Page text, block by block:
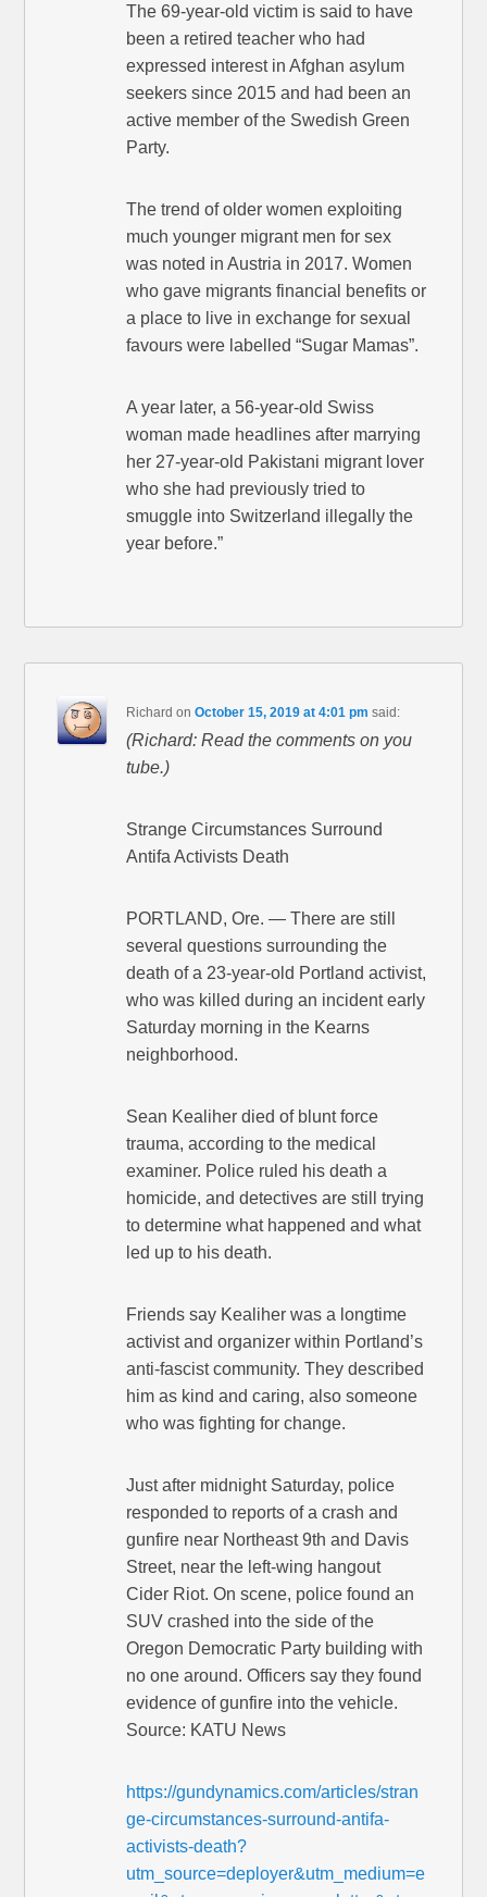
The 69-year-old victim is said to have
been a retired teacher who had
expressed interest in Afghan asylum
seekers since 2015 and had been an
active member of the Swedish Green
Party.
The trend of older women exploiting
much younger migrant men for sex
was noted in Austria in 2017. Women
who gave migrants financial benefits or
a place to live in exchange for sexual
favours were labelled “Sugar Mamas”.
A year later, a 56-year-old Swiss
woman made headlines after marrying
her 27-year-old Pakistani migrant lover
who she had previously tried to
smuggle into Switzerland illegally the
year before.”
Richard onOctober 15, 2019 at 4:01 pm said:
(Richard: Read the comments on you
tube.)
Strange Circumstances Surround
Antifa Activists Death
PORTLAND, Ore. — There are still
several questions surrounding the
death of a 23-year-old Portland activist,
who was killed during an incident early
Saturday morning in the Kearns
neighborhood.
Sean Kealiher died of blunt force
trauma, according to the medical
examiner. Police ruled his death a
homicide, and detectives are still trying
to determine what happened and what
led up to his death.
Friends say Kealiher was a longtime
activist and organizer within Portland’s
anti-fascist community. They described
him as kind and caring, also someone
who was fighting for change.
Just after midnight Saturday, police
responded to reports of a crash and
gunfire near Northeast 9th and Davis
Street, near the left-wing hangout
Cider Riot. On scene, police found an
SUV crashed into the side of the
Oregon Democratic Party building with
no one around. Officers say they found
evidence of gunfire into the vehicle.
Source: KATU News
https://gundynamics.com/articles/stran
ge-circumstances-surround-antifa-
activists-death?
utm_source=deployer&utm_medium=e